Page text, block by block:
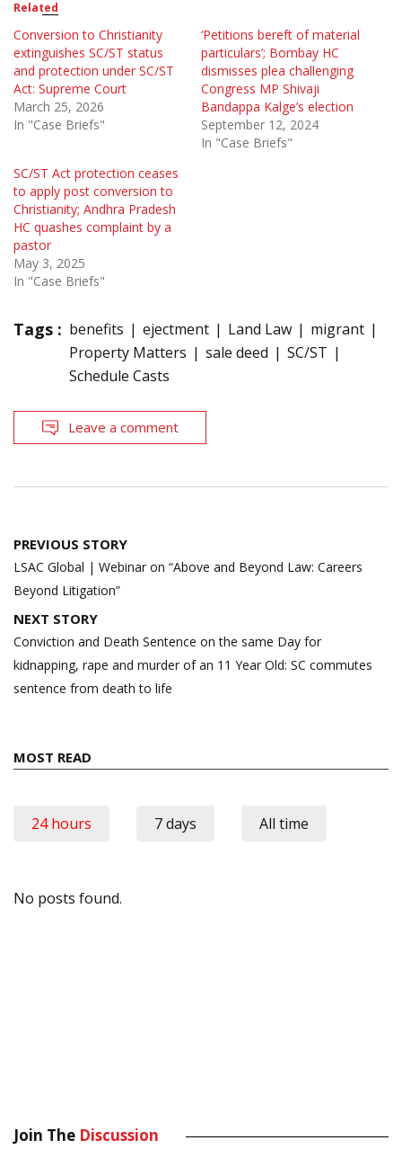
Related
Conversion to Christianity
extinguishes SC/ST status
and protection under SC/ST
Act: Supreme Court
March 25, 2026
In "Case Briefs"
‘Petitions bereft of material
particulars’; Bombay HC
dismisses plea challenging
Congress MP Shivaji
Bandappa Kalge’s election
September 12, 2024
In "Case Briefs"
SC/ST Act protection ceases
to apply post conversion to
Christianity; Andhra Pradesh
HC quashes complaint by a
pastor
May 3, 2025
In "Case Briefs"
Tags : benefits ejectment Land Law
migrant
Property Matters
sale deed
SC/ST
Schedule Casts
Leave a comment
Post
navigation
PREVIOUS STORY
LSAC Global | Webinar on “Above and Beyond Law: Careers
Beyond Litigation”
NEXT STORY
Conviction and Death Sentence on the same Day for
kidnapping, rape and murder of an 11 Year Old: SC commutes
sentence from death to life
MOST READ
24 hours 7 days All time
No posts found.
Join The Discussion